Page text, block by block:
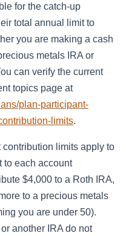
for the catch-up
total annual limit to
you are making a cash
metals IRA or
can verify the current
topics page at
plan-participant-
limits.
contribution limits apply to
to each account
$4,000 to a Roth IRA,
to a precious metals
you are under 50).
another IRA do not